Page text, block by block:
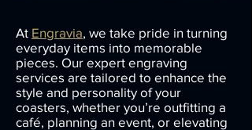
At Engravia, we take pride in turning
everyday items into memorable
pieces. Our expert engraving
services are tailored to enhance the
style and personality of your
coasters, whether you’re outfitting a
café, planning an event, or elevating